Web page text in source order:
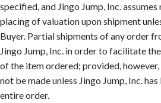
specified, and Jingo Jump, Inc.
placing of valuation upon shipment
Buyer. Partial shipments of any order
Jingo Jump, Inc. in order to facilitate
of the item ordered; provided,
not be made unless Jingo Jump, Inc.
entire order.